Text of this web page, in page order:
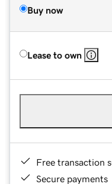
Buy now
Lease to own
Free transaction
Secure payments